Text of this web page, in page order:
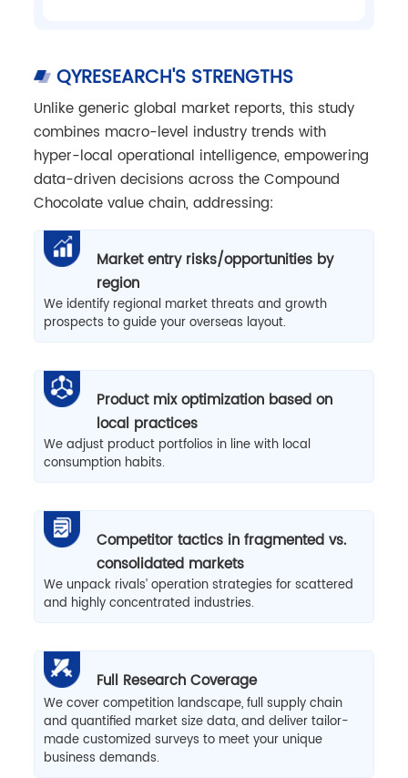
QYRESEARCH'S STRENGTHS
Unlike generic global market reports, this study
combines macro-level industry trends with
hyper-local operational intelligence, empowering
data-driven decisions across the Compound
Chocolate value chain, addressing:
Market entry risks/opportunities by
region
We identify regional market threats and growth
prospects to guide your overseas layout.
Product mix optimization based on
local practices
We adjust product portfolios in line with local
consumption habits.
Competitor tactics in fragmented vs.
consolidated markets
We unpack rivals’ operation strategies for scattered
and highly concentrated industries.
Full Research Coverage
We cover competition landscape, full supply chain
and quantified market size data, and deliver tailor-
made customized surveys to meet your unique
business demands.